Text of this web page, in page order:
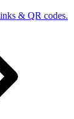
& QR codes.